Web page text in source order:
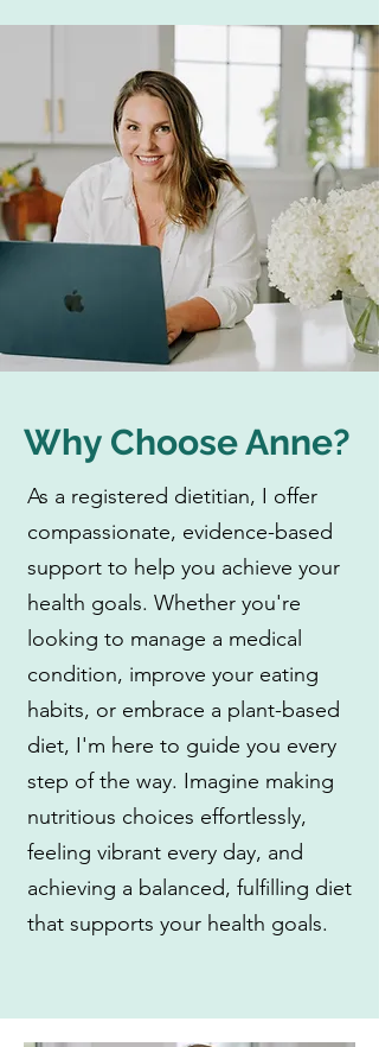
Why Choose Anne?
As a registered dietitian, I offer
compassionate, evidence-based
support to help you achieve your
health goals. Whether you're
looking to manage a medical
condition, improve your eating
habits, or embrace a plant-based
diet, I'm here to guide you every
step of the way. Imagine making
nutritious choices effortlessly,
feeling vibrant every day, and
achieving a balanced, fulfilling diet
that supports your health goals.